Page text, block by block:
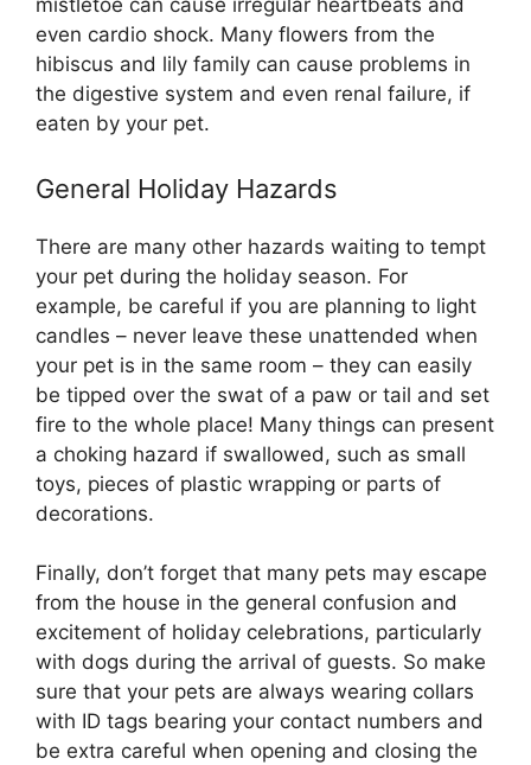
mistletoe can cause irregular heartbeats and
even cardio shock. Many flowers from the
hibiscus and lily family can cause problems in
the digestive system and even renal failure, if
eaten by your pet.
General Holiday Hazards
There are many other hazards waiting to tempt
your pet during the holiday season. For
example, be careful if you are planning to light
candles – never leave these unattended when
your pet is in the same room – they can easily
be tipped over the swat of a paw or tail and set
fire to the whole place! Many things can present
a choking hazard if swallowed, such as small
toys, pieces of plastic wrapping or parts of
decorations.
Finally, don’t forget that many pets may escape
from the house in the general confusion and
excitement of holiday celebrations, particularly
with dogs during the arrival of guests. So make
sure that your pets are always wearing collars
with ID tags bearing your contact numbers and
be extra careful when opening and closing the